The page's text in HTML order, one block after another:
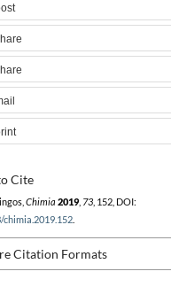
Cite
Chimia 2019, 73, 152, DOI:
chimia.2019.152.
Citation Formats